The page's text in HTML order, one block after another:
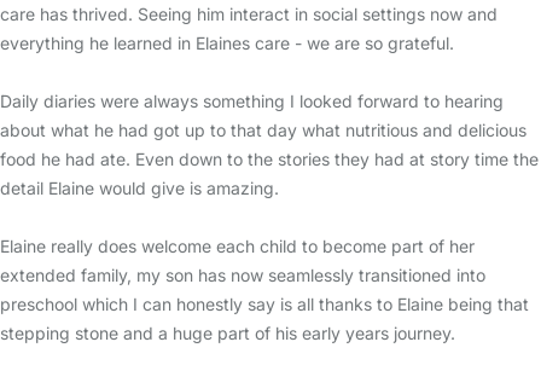
care has thrived. Seeing him interact in social settings now and
everything he learned in Elaines care - we are so grateful.
Daily diaries were always something I looked forward to hearing
about what he had got up to that day what nutritious and delicious
food he had ate. Even down to the stories they had at story time the
detail Elaine would give is amazing.
Elaine really does welcome each child to become part of her
extended family, my son has now seamlessly transitioned into
preschool which I can honestly say is all thanks to Elaine being that
stepping stone and a huge part of his early years journey.